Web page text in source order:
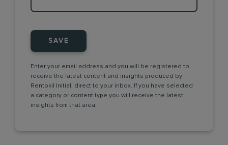
SAVE
Enter your email address and you will be registered to
receive the latest content and insights produced by
Rentokil Initial, direct to your inbox. If you have selected
a category or content type you will receive the latest
insights from that area.